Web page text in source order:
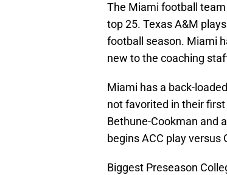
The Miami football
top 25. Texas A&M
football season. Miami
new to the coaching
Miami has a back-
not favorited in their
Bethune-Cookman and
begins ACC play versus
Biggest Preseason